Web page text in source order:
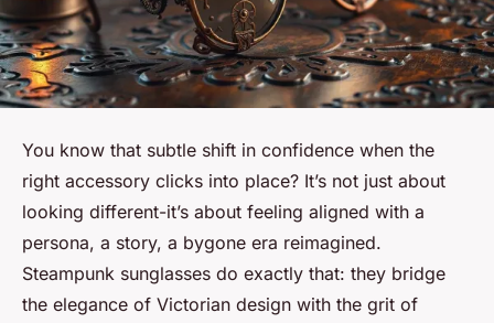
You know that subtle shift in confidence when the
right accessory clicks into place? It’s not just about
looking different-it’s about feeling aligned with a
persona, a story, a bygone era reimagined.
Steampunk sunglasses do exactly that: they bridge
the elegance of Victorian design with the grit of